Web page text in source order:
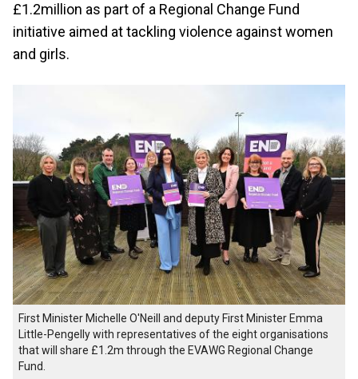
£1.2million as part of a Regional Change Fund
initiative aimed at tackling violence against women
and girls.
First Minister Michelle O'Neill and deputy First Minister Emma
Little-Pengelly with representatives of the eight organisations
that will share £1.2m through the EVAWG Regional Change
Fund.